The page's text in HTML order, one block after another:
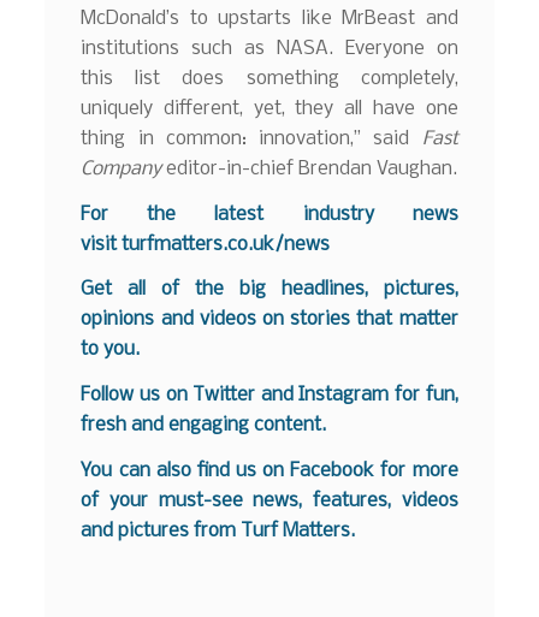
McDonald’s to upstarts like MrBeast and
institutions such as NASA. Everyone on
this list does something completely,
uniquely different, yet, they all have one
thing in common: innovation,” said Fast
Companyeditor-in-chief Brendan Vaughan.
For the latest industry news
visitturfmatters.co.uk/news
Get all of the big headlines, pictures,
opinions and videos on stories that matter
to you.
Follow us on Twitter andInstagram for fun,
fresh and engaging content.
You can also find us on Facebook for more
of your must-see news, features, videos
and pictures from Turf Matters.